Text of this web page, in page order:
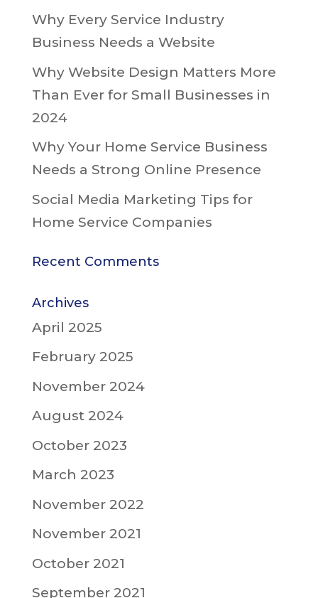
Why Every Service Industry
Business Needs a Website
Why Website Design Matters More
Than Ever for Small Businesses in
2024
Why Your Home Service Business
Needs a Strong Online Presence
Social Media Marketing Tips for
Home Service Companies
Recent Comments
Archives
April 2025
February 2025
November 2024
August 2024
October 2023
March 2023
November 2022
November 2021
October 2021
September 2021